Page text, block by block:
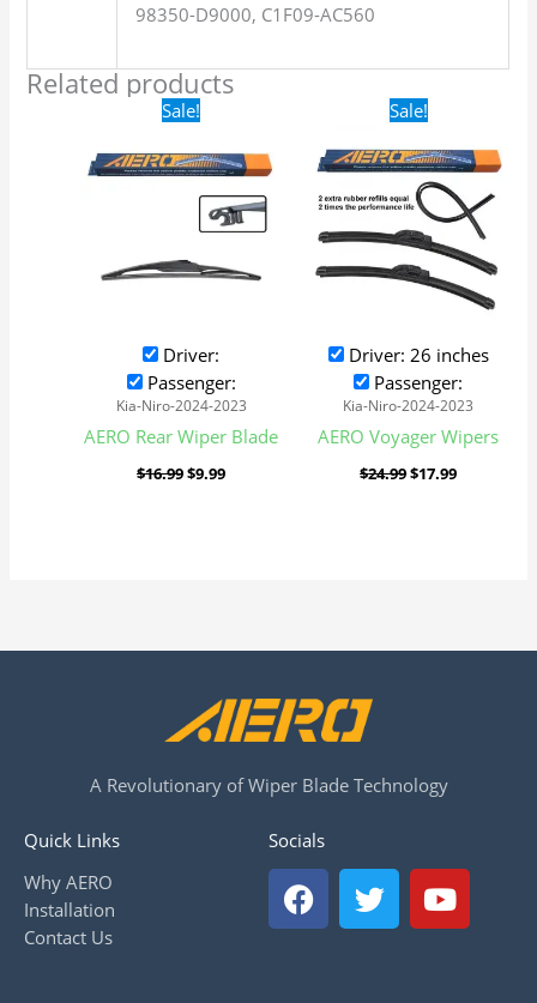
98350-D9000, C1F09-AC560
Related products
Sale!
Driver:
Passenger:
Kia-Niro-2024-2023
AERO Rear Wiper Blade
$16.99
Original
price
$16.99.
$9.99
$9.99.
Sale!
Driver: 26 inches
Passenger:
Kia-Niro-2024-2023
AERO Voyager Wipers
$24.99
Original
price
was:
$24.99.
$17.99
is:
$17.99.
A Revolutionary of Wiper Blade Technology
Quick Links
Why AERO
Installation
Contact Us
Socials
F
a
c
T
w
i
Y
o
u